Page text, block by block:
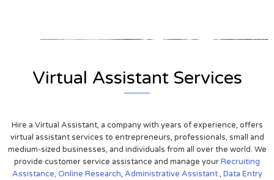
Virtual Assistant Services
Hire a Virtual Assistant, a company with years of experience, offers
virtual assistant services to entrepreneurs, professionals, small and
medium-sized businesses, and individuals from all over the world. We
provide customer service assistance and manage yourRecruiting
Assistance, Online Research, Administrative Assistant, Data Entry